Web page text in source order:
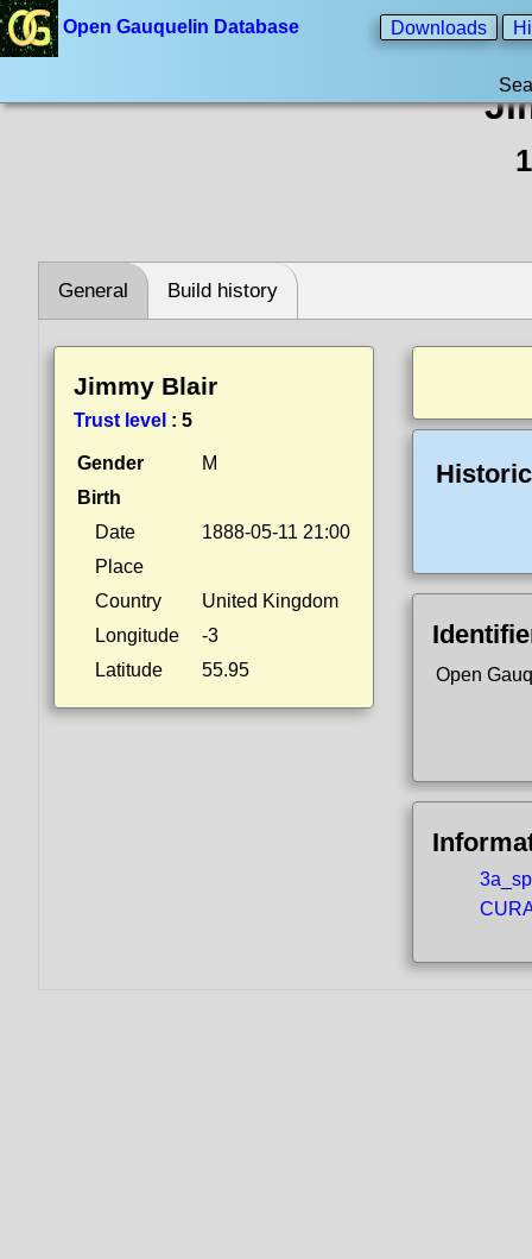
Open Gauquelin Database Downloads
General Build history
Jimmy Blair
Trust level : 5
Gender
M
Birth
Date
1888-05-11 21:00
Place
Country
United Kingdom
Longitude
-3
Latitude
55.95 Open